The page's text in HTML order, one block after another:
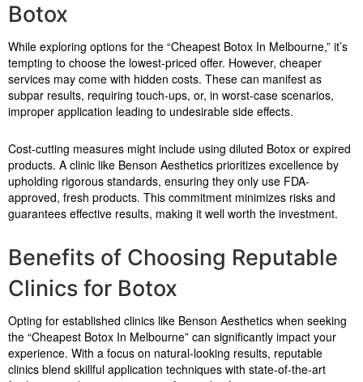
Botox
While exploring options for the “Cheapest Botox In Melbourne,” it’s
tempting to choose the lowest-priced offer. However, cheaper
services may come with hidden costs. These can manifest as
subpar results, requiring touch-ups, or, in worst-case scenarios,
improper application leading to undesirable side effects.
Cost-cutting measures might include using diluted Botox or expired
products. A clinic like Benson Aesthetics prioritizes excellence by
upholding rigorous standards, ensuring they only use FDA-
approved, fresh products. This commitment minimizes risks and
guarantees effective results, making it well worth the investment.
Benefits of Choosing Reputable
Clinics for Botox
Opting for established clinics like Benson Aesthetics when seeking
the “Cheapest Botox In Melbourne” can significantly impact your
experience. With a focus on natural-looking results, reputable
clinics blend skillful application techniques with state-of-the-art